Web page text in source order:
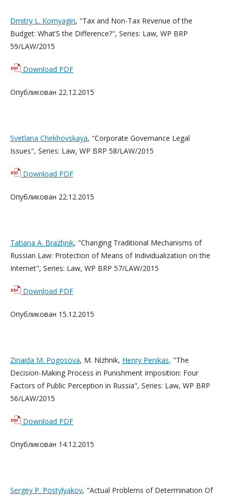
Dmitry L. Komyagin, "Tax and Non-Tax Revenue of the
Budget: What’S the Difference?", Series: Law, WP BRP
59/LAW/2015
Download PDF
Опубликован 22.12.2015
Svetlana Chekhovskaya, "Corporate Governance Legal
Issues", Series: Law, WP BRP 58/LAW/2015
Download PDF
Опубликован 22.12.2015
Tatiana A. Brazhnik, "Changing Traditional Mechanisms of
Russian Law: Protection of Means of Individualization on the
Internet", Series: Law, WP BRP 57/LAW/2015
Download PDF
Опубликован 15.12.2015
Zinaida M. Pogosova, M. Nizhnik, Henry Penikas, "The
Decision-Making Process in Punishment Imposition: Four
Factors of Public Perception in Russia", Series: Law, WP BRP
56/LAW/2015
Download PDF
Опубликован 14.12.2015
Sergey P. Postylyakov, "Actual Problems of Determination Of